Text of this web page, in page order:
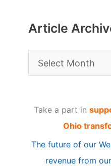
Article
r
Take a part in
Ohio
The future of our
revenue from